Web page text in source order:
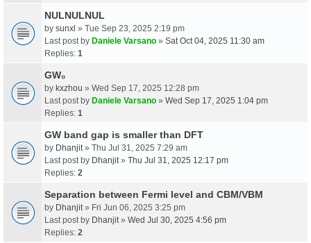
NULNULNUL
by sunxl » Tue Sep 23, 2025 2:19 pm
Last post by Daniele Varsano » Sat Oct 04, 2025 11:30 am
Replies: 1
GW₀
by kxzhou » Wed Sep 17, 2025 12:28 pm
Last post by Daniele Varsano » Wed Sep 17, 2025 1:04 pm
Replies: 1
GW band gap is smaller than DFT
by Dhanjit » Thu Jul 31, 2025 7:29 am
Last post by Dhanjit » Thu Jul 31, 2025 12:17 pm
Replies: 2
Separation between Fermi level and CBM/VBM
by Dhanjit » Fri Jun 06, 2025 3:25 pm
Last post by Dhanjit » Wed Jul 30, 2025 4:56 pm
Replies: 2